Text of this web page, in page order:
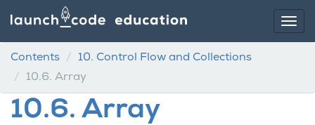
Contents 10. Control Flow and Collections
10.6. Array
10.6. Array